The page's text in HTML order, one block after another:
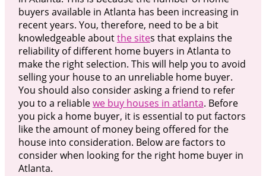
buyers available in Atlanta has been increasing in
recent years. You, therefore, need to be a bit
knowledgeable aboutthe sites that explains the
reliability of different home buyers in Atlanta to
make the right selection. This will help you to avoid
selling your house to an unreliable home buyer.
You should also consider asking a friend to refer
you to a reliablewe buy houses in atlanta. Before
you pick a home buyer, it is essential to put factors
like the amount of money being offered for the
house into consideration. Below are factors to
consider when looking for the right home buyer in
Atlanta.